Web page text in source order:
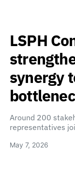
LSPH
synergy
Around 200
representatives
May 7, 2026